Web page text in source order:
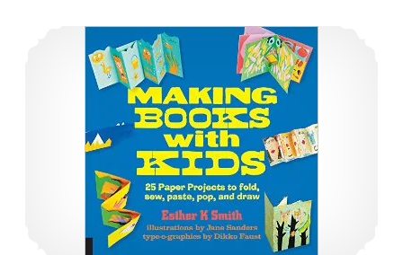
e
w
:
P
a
p
e
r
n
Book Review: 3 New Paper Craft Books